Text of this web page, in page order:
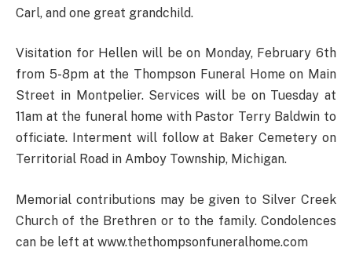
Carl, and one great grandchild.
Visitation for Hellen will be on Monday, February 6th
from 5-8pm at the Thompson Funeral Home on Main
Street in Montpelier. Services will be on Tuesday at
11am at the funeral home with Pastor Terry Baldwin to
officiate. Interment will follow at Baker Cemetery on
Territorial Road in Amboy Township, Michigan.
Memorial contributions may be given to Silver Creek
Church of the Brethren or to the family. Condolences
can be left at www.thethompsonfuneralhome.com